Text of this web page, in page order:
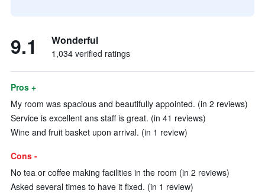
9.1 Wonderful
1,034 verified ratings
Pros +
My room was spacious and beautifully appointed. (in 2 reviews)
Service is excellent ans staff is great. (in 41 reviews)
Wine and fruit basket upon arrival. (in 1 review)
Cons -
No tea or coffee making facilities in the room (in 2 reviews)
Asked several times to have it fixed. (in 1 review)